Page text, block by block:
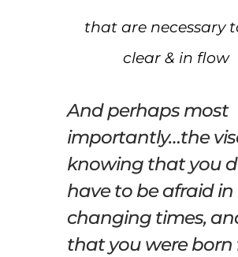
that are necessary
clear & in flow
And perhaps most
importantly…the
knowing that you
have to be afraid in
changing times,
that you were born